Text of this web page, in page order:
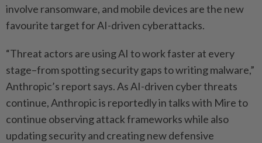
involve ransomware, and mobile devices are the new
favourite target for AI-driven cyberattacks.
“Threat actors are using AI to work faster at every
stage–from spotting security gaps to writing malware,”
Anthropic’s report says. As AI-driven cyber threats
continue, Anthropic is reportedly in talks with Mire to
continue observing attack frameworks while also
updating security and creating new defensive